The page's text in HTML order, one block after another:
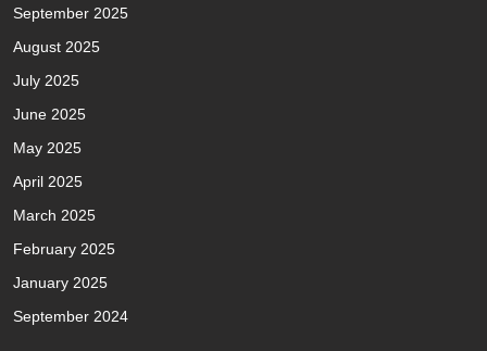
September 2025
August 2025
July 2025
June 2025
May 2025
April 2025
March 2025
February 2025
January 2025
September 2024